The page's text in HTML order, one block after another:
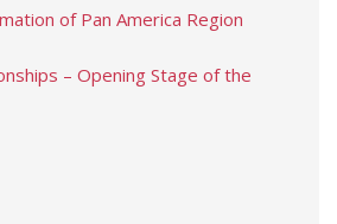
of Pan America Region
– Opening Stage of the